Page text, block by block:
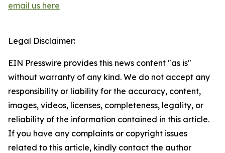
email us here
Legal Disclaimer:
EIN Presswire provides this news content "as is"
without warranty of any kind. We do not accept any
responsibility or liability for the accuracy, content,
images, videos, licenses, completeness, legality, or
reliability of the information contained in this article.
If you have any complaints or copyright issues
related to this article, kindly contact the author